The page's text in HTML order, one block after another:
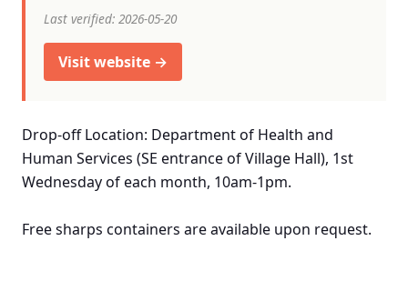
Last verified: 2026-05-20
Visit website →
Drop-off Location: Department of Health and
Human Services (SE entrance of Village Hall), 1st
Wednesday of each month, 10am-1pm.
Free sharps containers are available upon request.